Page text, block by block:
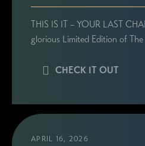
THIS IS IT – YOUR LAST
glorious Limited Edition of
CHECK IT OUT
APRIL 16, 2026